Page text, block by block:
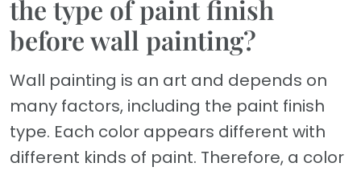
the type of paint finish
before wall painting?
Wall painting is an art and depends on
many factors, including the paint finish
type. Each color appears different with
different kinds of paint. Therefore, a color